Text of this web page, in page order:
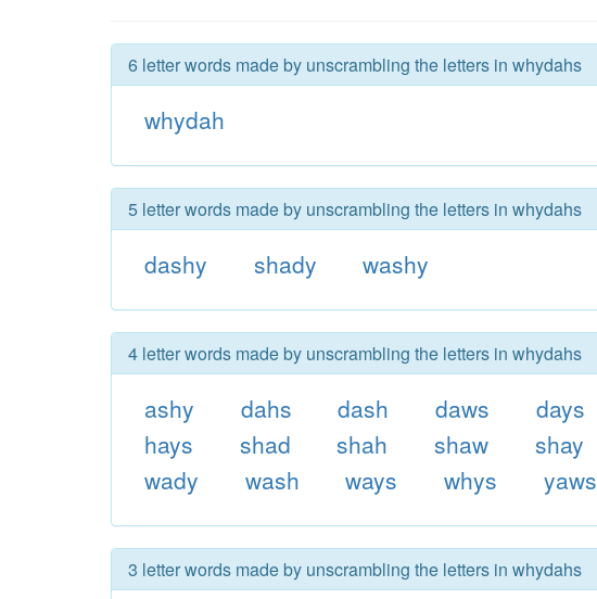
6 letter words made by unscrambling the letters in whydahs
whydah
5 letter words made by unscrambling the letters in whydahs
dashy shady washy
4 letter words made by unscrambling the letters in whydahs
ashy dahs dash daws days
hays
shad shah shaw shay
wady
wash ways whys yaws
3 letter words made by unscrambling the letters in whydahs